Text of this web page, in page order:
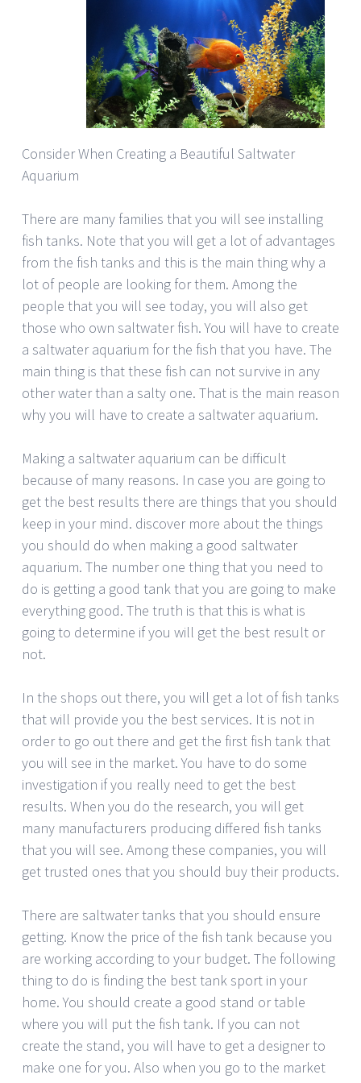
Consider When Creating a Beautiful Saltwater
Aquarium
There are many families that you will see installing
fish tanks. Note that you will get a lot of advantages
from the fish tanks and this is the main thing why a
lot of people are looking for them. Among the
people that you will see today, you will also get
those who own saltwater fish. You will have to create
a saltwater aquarium for the fish that you have. The
main thing is that these fish can not survive in any
other water than a salty one. That is the main reason
why you will have to create a saltwater aquarium.
Making a saltwater aquarium can be difficult
because of many reasons. In case you are going to
get the best results there are things that you should
keep in your mind. discover more about the things
you should do when making a good saltwater
aquarium. The number one thing that you need to
do is getting a good tank that you are going to make
everything good. The truth is that this is what is
going to determine if you will get the best result or
not.
In the shops out there, you will get a lot of fish tanks
that will provide you the best services. It is not in
order to go out there and get the first fish tank that
you will see in the market. You have to do some
investigation if you really need to get the best
results. When you do the research, you will get
many manufacturers producing differed fish tanks
that you will see. Among these companies, you will
get trusted ones that you should buy their products.
There are saltwater tanks that you should ensure
getting. Know the price of the fish tank because you
are working according to your budget. The following
thing to do is finding the best tank sport in your
home. You should create a good stand or table
where you will put the fish tank. If you can not
create the stand, you will have to get a designer to
make one for you. Also when you go to the market